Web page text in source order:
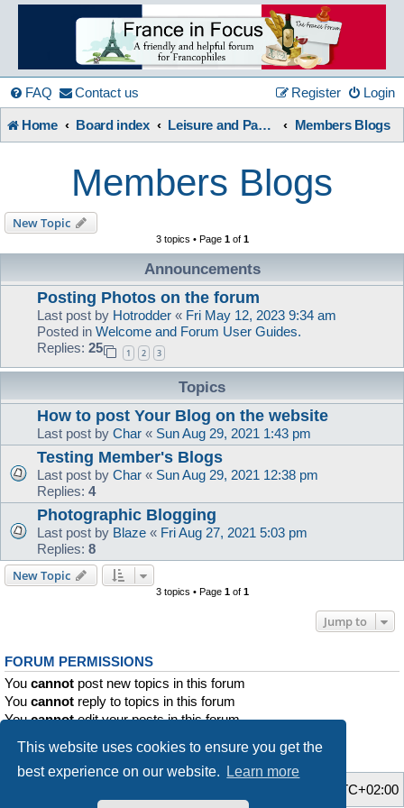
This website uses cookies to ensure you get the
best experience on our website.
Learn more
France
in
Focus
A friendly and helpful France forum for Francophiles
FAQ Contact us Login
Register
Home Board index Leisure and Pastimes Members Blogs
Members Blogs
New Topic
3 topics • Page 1of 1
Announcements
Posting Photos on the forum
Last post by Hotrodder « Fri May 12, 2023 9:34 am
Posted in Welcome and Forum User Guides.
Replies: 25 1 2 3
Topics
How to post Your Blog on the website
Last post by Char « Sun Aug 29, 2021 1:43 pm
Testing Member's Blogs
Last post by Char « Sun Aug 29, 2021 12:38 pm
Replies: 4
Photographic Blogging
Last post by Blaze « Fri Aug 27, 2021 5:03 pm
Replies: 8
New Topic
3 topics • Page 1of 1
Jump to
FORUM PERMISSIONS
You cannot post new topics in this forum
You cannot reply to topics in this forum
Youcannotedit your posts in this forum
Youcannotpost attachments in this forum
UTC+02:00